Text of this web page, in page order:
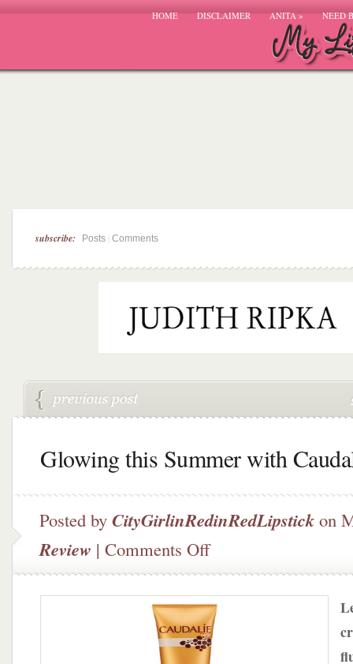
HOME DISCLAIMER ANITA» NEED
subscribe: Posts Comments
Glowing this Summer with
Posted by CityGirlinRedinRedLipstick on
Review | Comments Offon
this
Summer
with
Caudalie